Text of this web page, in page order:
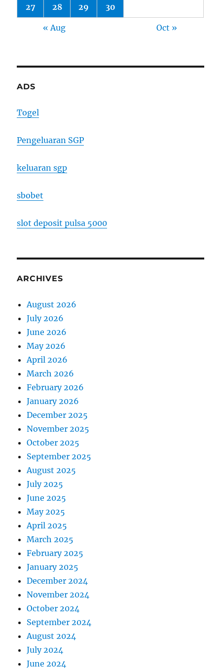
27 28 29 30
« Aug Oct »
ADS
Togel
Pengeluaran SGP
keluaran sgp
sbobet
slot deposit pulsa 5000
ARCHIVES
August 2026
July 2026
June 2026
May 2026
April 2026
March 2026
February 2026
January 2026
December 2025
November 2025
October 2025
September 2025
August 2025
July 2025
June 2025
May 2025
April 2025
March 2025
February 2025
January 2025
December 2024
November 2024
October 2024
September 2024
August 2024
July 2024
June 2024